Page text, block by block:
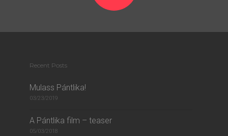
Recent Posts
Mulass Pántlika!
03/23/2019
A Pántlika film – teaser
05/03/2018